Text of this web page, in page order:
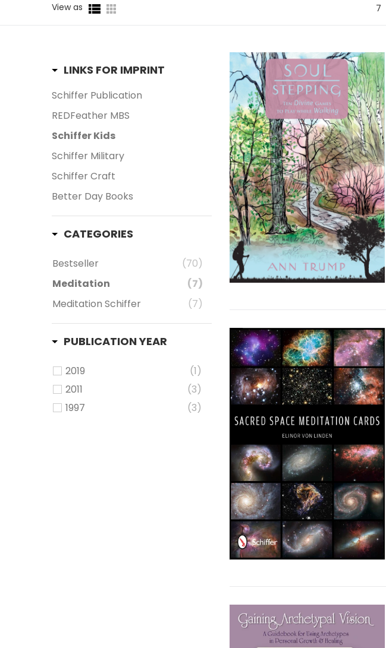
View as 7
LINKS FOR IMPRINT
Schiffer Publication
REDFeather MBS
Schiffer Kids
Schiffer Military
Schiffer Craft
Better Day Books
CATEGORIES
Bestseller
(70)
Meditation
(7)
Meditation Schiffer
(7)
PUBLICATION YEAR
2019
(1)
2011
(3)
1997
(3)